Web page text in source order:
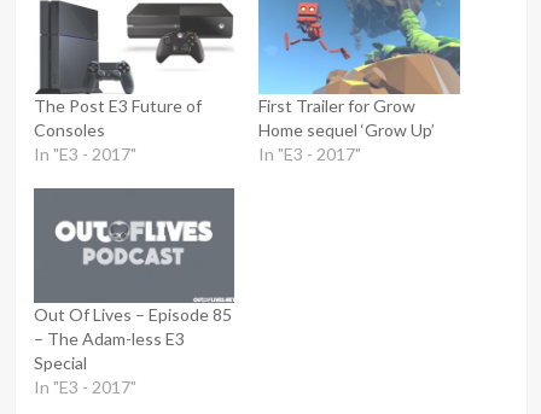
The Post E3 Future of
Consoles
In "E3 - 2017"
First Trailer for Grow
Home sequel ‘Grow Up’
In "E3 - 2017"
Out Of Lives – Episode 85
– The Adam-less E3
Special
In "E3 - 2017"